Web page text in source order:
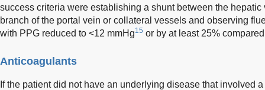
success criteria were establishing a shunt between the
branch of the portal vein or collateral vessels and observing
with PPG reduced to <12 mmHg15 or by at least 25%
Anticoagulants
If the patient did not have an underlying disease that involved